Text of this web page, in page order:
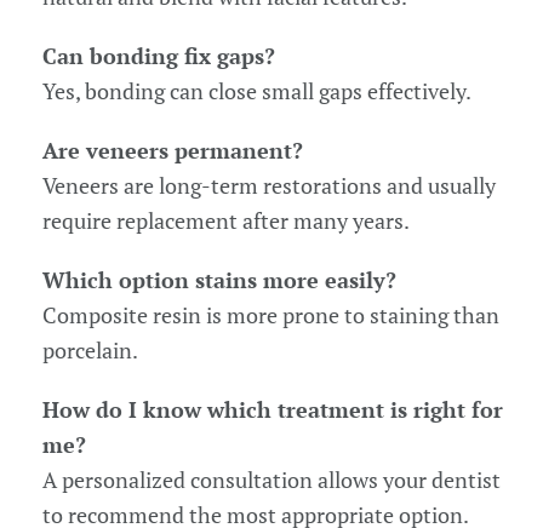
Can bonding fix gaps?
Yes, bonding can close small gaps effectively.
Are veneers permanent?
Veneers are long-term restorations and usually
require replacement after many years.
Which option stains more easily?
Composite resin is more prone to staining than
porcelain.
How do I know which treatment is right for
me?
A personalized consultation allows your dentist
to recommend the most appropriate option.